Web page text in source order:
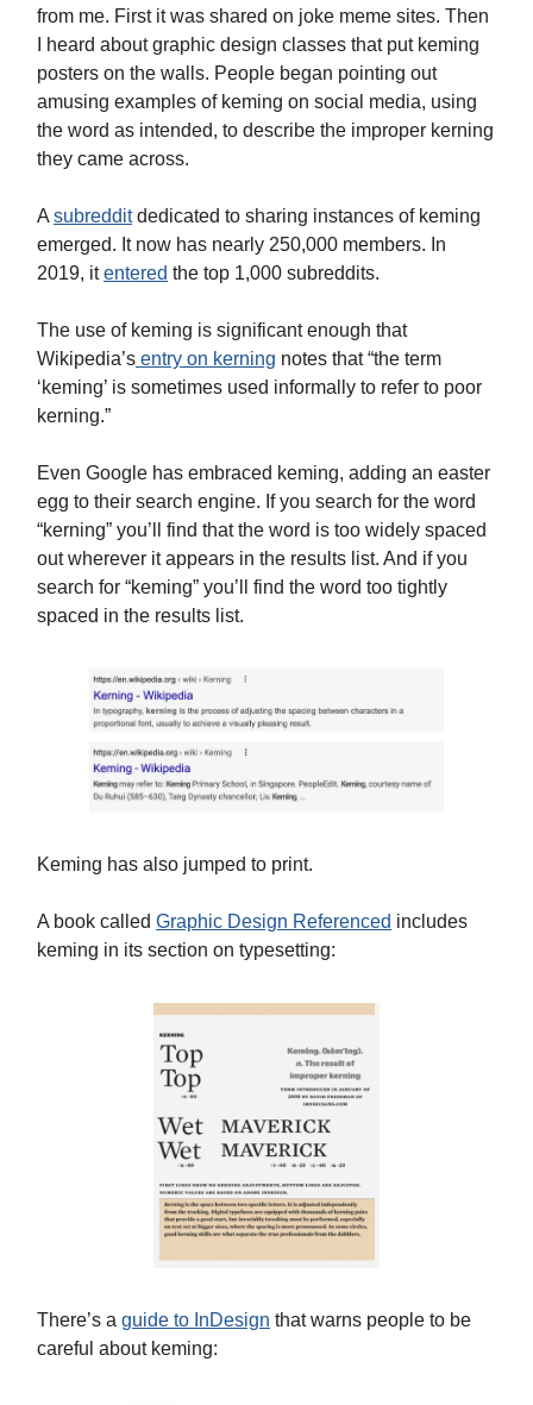
from me. First it was shared on joke meme sites. Then
I heard about graphic design classes that put keming
posters on the walls. People began pointing out
amusing examples of keming on social media, using
the word as intended, to describe the improper kerning
they came across.
A subredditdedicated to sharing instances of keming
emerged. It now has nearly 250,000 members. In
2019, itentered the top 1,000 subreddits.
The use of keming is significant enough that
Wikipedia’s entry on kerning notes that “the term
‘keming’ is sometimes used informally to refer to poor
kerning.”
Even Google has embraced keming, adding an easter
egg to their search engine. If you search for the word
“kerning” you’ll find that the word is too widely spaced
out wherever it appears in the results list. And if you
search for “keming” you’ll find the word too tightly
spaced in the results list.
Keming has also jumped to print.
A book called Graphic Design Referenced includes
keming in its section on typesetting:
There’s a guide to InDesign that warns people to be
careful about keming: